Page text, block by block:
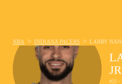
#22 -
NBA > INDIANA PACERS > LARRY